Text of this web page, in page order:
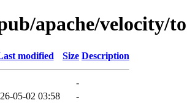
apache/velocity/
modified Size Description
-
05-02 03:58
-